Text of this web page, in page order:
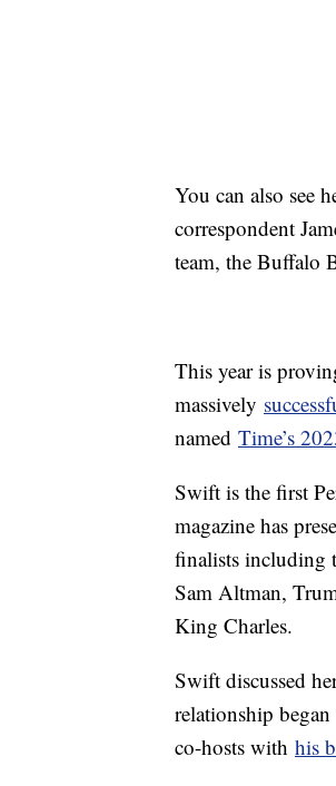
You can also see
correspondent
team, the Buffalo
This year is
massively
named Time’s
Swift is the first
magazine has
finalists including
Sam Altman,
King Charles.
Swift discussed
relationship
co-hosts with his